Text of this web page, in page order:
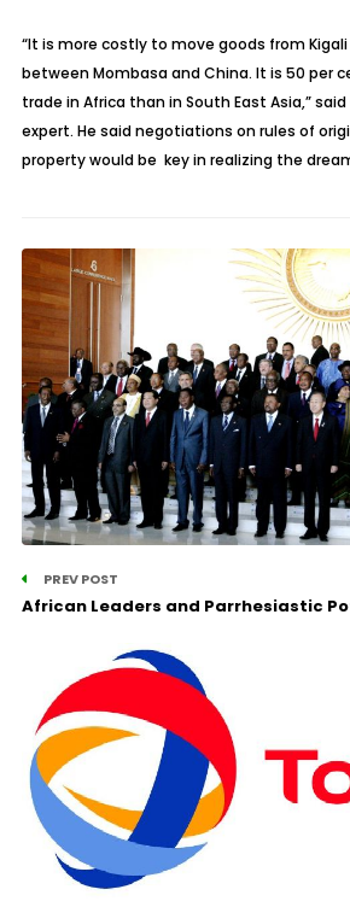
“It is more costly to move goods from
between Mombasa and China. It is 50 per
trade in Africa than in South East Asia,”
expert. He said negotiations on rules of
property would be key in realizing the
PREV POST
African Leaders and Parrhesiastic